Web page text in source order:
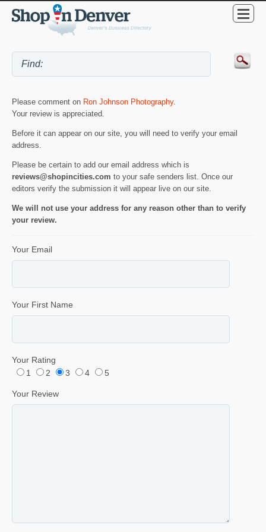
Please comment on Ron Johnson Photography.
Your review is appreciated.
Before it can appear on our site, you will need to verify your email
address.
Please be certain to add our email address which is
reviews@shopincities.com to your safe senders list. Once our
editors verify the submission it will appear live on our site.
We will not use your address for any reason other than to verify
your review.
Your Email
Your First Name
Your Rating
1
2 3 4 5
Your Review